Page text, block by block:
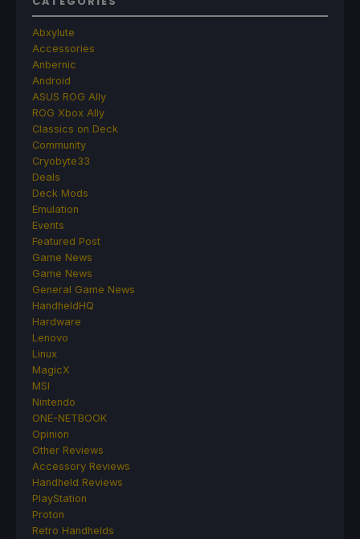
Abxylute
Accessories
Anbernic
Android
ASUS ROG Ally
ROG Xbox Ally
Classics on Deck
Community
Cryobyte33
Deals
Deck Mods
Emulation
Events
Featured Post
Game News
Game News
General Game News
HandheldHQ
Hardware
Lenovo
Linux
MagicX
MSI
Nintendo
ONE-NETBOOK
Opinion
Other Reviews
Accessory Reviews
Handheld Reviews
PlayStation
Proton
Retro Handhelds